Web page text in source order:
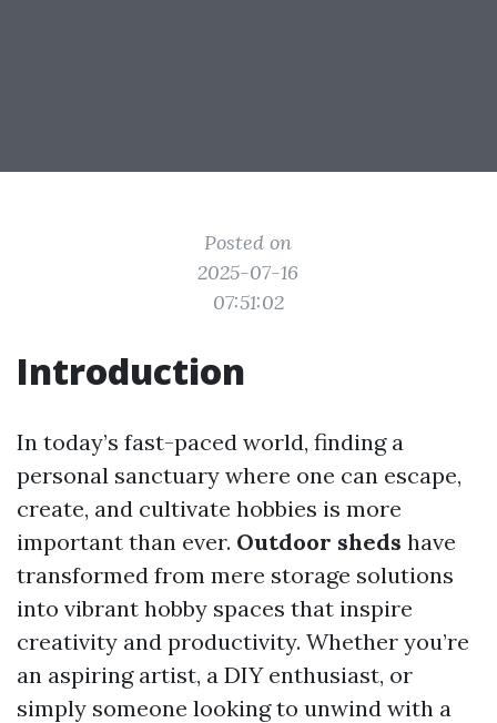
Posted on
2025-07-16
07:51:02
Introduction
In today’s fast-paced world, finding a
personal sanctuary where one can escape,
create, and cultivate hobbies is more
important than ever. Outdoor sheds have
transformed from mere storage solutions
into vibrant hobby spaces that inspire
creativity and productivity. Whether you’re
an aspiring artist, a DIY enthusiast, or
simply someone looking to unwind with a